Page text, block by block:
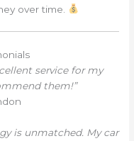
over time.
service for my
them!”
is unmatched. My car